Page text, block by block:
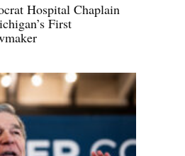
Hospital Chaplain
First